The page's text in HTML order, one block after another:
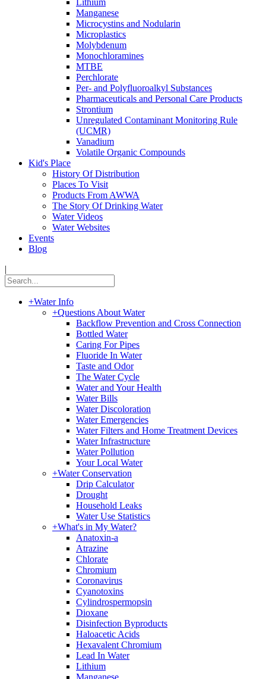
Lithium
Manganese
Microcystins and Nodularin
Microplastics
Molybdenum
Monochloramines
MTBE
Perchlorate
Per- and Polyfluoroalkyl Substances
Pharmaceuticals and Personal Care Products
Strontium
Unregulated Contaminant Monitoring Rule
(UCMR)
Vanadium
Volatile Organic Compounds
Kid's Place
History Of Distribution
Places To Visit
Products From AWWA
The Story Of Drinking Water
Water Videos
Water Websites
Events
Blog
|
+Water Info
+Questions About Water
Backflow Prevention and Cross Connection
Bottled Water
Caring For Pipes
Fluoride In Water
Taste and Odor
The Water Cycle
Water and Your Health
Water Bills
Water Discoloration
Water Emergencies
Water Filters and Home Treatment Devices
Water Infrastructure
Water Pollution
Your Local Water
+Water Conservation
Drip Calculator
Drought
Household Leaks
Water Use Statistics
+What's in My Water?
Anatoxin-a
Atrazine
Chlorate
Chromium
Coronavirus
Cyanotoxins
Cylindrospermopsin
Dioxane
Disinfection Byproducts
Haloacetic Acids
Hexavalent Chromium
Lead In Water
Lithium
Manganese